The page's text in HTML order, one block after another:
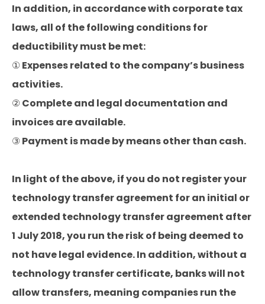
In addition, in accordance with corporate tax
laws, all of the following conditions for
deductibility must be met:
① Expenses related to the company’s business
activities.
② Complete and legal documentation and
invoices are available.
③ Payment is made by means other than cash.
In light of the above, if you do not register your
technology transfer agreement for an initial or
extended technology transfer agreement after
1 July 2018, you run the risk of being deemed to
not have legal evidence. In addition, without a
technology transfer certificate, banks will not
allow transfers, meaning companies run the